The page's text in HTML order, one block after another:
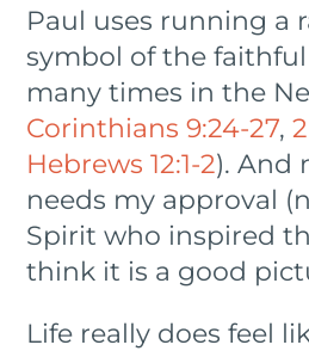
Paul uses running a
symbol of the
many times in the
Corinthians 9:24-27,
Hebrews 12:1-2). And
needs my approval
Spirit who inspired
think it is a good
Life really does feel